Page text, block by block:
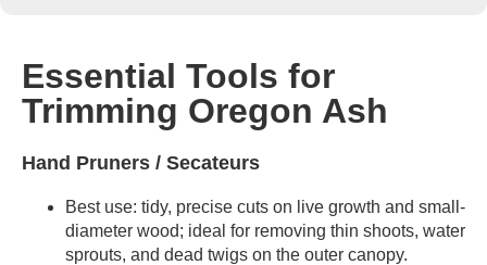
Essential Tools for
Trimming Oregon Ash
Hand Pruners / Secateurs
Best use: tidy, precise cuts on live growth and small-
diameter wood; ideal for removing thin shoots, water
sprouts, and dead twigs on the outer canopy.